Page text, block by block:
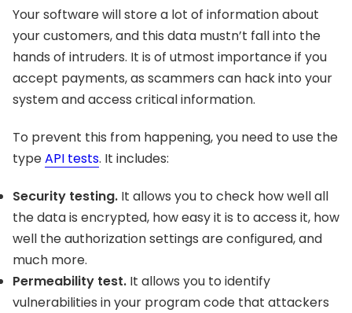
Your software will store a lot of information about
your customers, and this data mustn’t fall into the
hands of intruders. It is of utmost importance if you
accept payments, as scammers can hack into your
system and access critical information.
To prevent this from happening, you need to use the
typeAPI tests. It includes:
Security testing. It allows you to check how well all
the data is encrypted, how easy it is to access it, how
well the authorization settings are configured, and
much more.
Permeability test. It allows you to identify
vulnerabilities in your program code that attackers